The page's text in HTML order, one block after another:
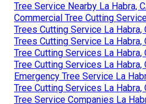
Tree Service Nearby La Habra,
Commercial Tree Cutting
Trees Cutting Service La Habra,
Trees Cutting Service La Habra,
Tree Cutting Services La Habra,
Tree Cutting Services La Habra,
Emergency Tree Service La
Tree Cutting Services La Habra,
Tree Service Companies La